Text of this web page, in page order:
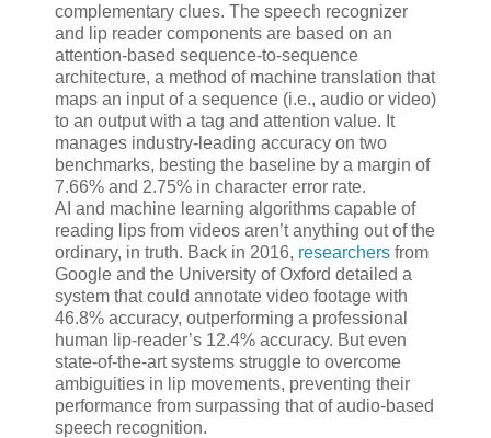
complementary clues. The speech recognizer
and lip reader components are based on an
attention-based sequence-to-sequence
architecture, a method of machine translation that
maps an input of a sequence (i.e., audio or video)
to an output with a tag and attention value. It
manages industry-leading accuracy on two
benchmarks, besting the baseline by a margin of
7.66% and 2.75% in character error rate.
AI and machine learning algorithms capable of
reading lips from videos aren’t anything out of the
ordinary, in truth. Back in 2016, researchers from
Google and the University of Oxford detailed a
system that could annotate video footage with
46.8% accuracy, outperforming a professional
human lip-reader’s 12.4% accuracy. But even
state-of-the-art systems struggle to overcome
ambiguities in lip movements, preventing their
performance from surpassing that of audio-based
speech recognition.